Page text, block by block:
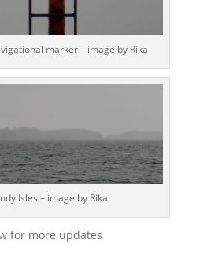
marker – image by Rika
Isles – image by Rika
for more updates